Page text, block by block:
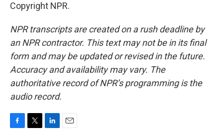
Copyright NPR.
NPR transcripts are created on a rush deadline by
an NPR contractor. This text may not be in its final
form and may be updated or revised in the future.
Accuracy and availability may vary. The
authoritative record of NPR’s programming is the
audio record.